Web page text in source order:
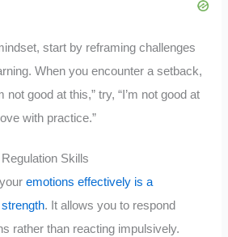
start by reframing challenges
When you encounter a setback,
not good at this,” try, “I’m not good at
with practice.”
Skills
youremotions effectively is a
. It allows you to respond
rather than reacting impulsively.